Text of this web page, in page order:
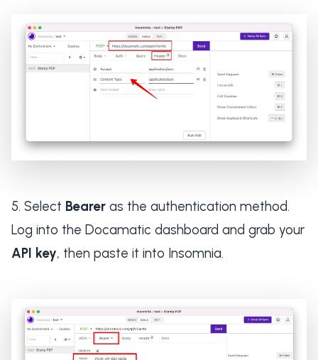
Select Bearer as the authentication method.
Log into the Docamatic dashboard and grab your
API key, then paste it into Insomnia.